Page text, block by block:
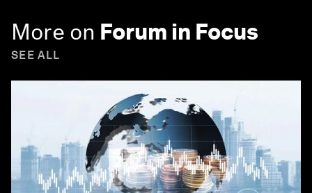
More on Forum in Focus
SEE ALL